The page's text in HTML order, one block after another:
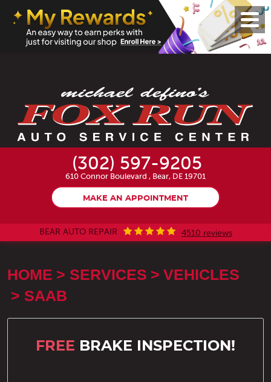
(302) 597-9205
610 Connor Boulevard , Bear, DE 19701
MAKE AN APPOINTMENT
BEAR AUTO REPAIR 4510 reviews
Menu
HOME SERVICES
VEHICLES
SAAB
FREE BRAKE INSPECTION!